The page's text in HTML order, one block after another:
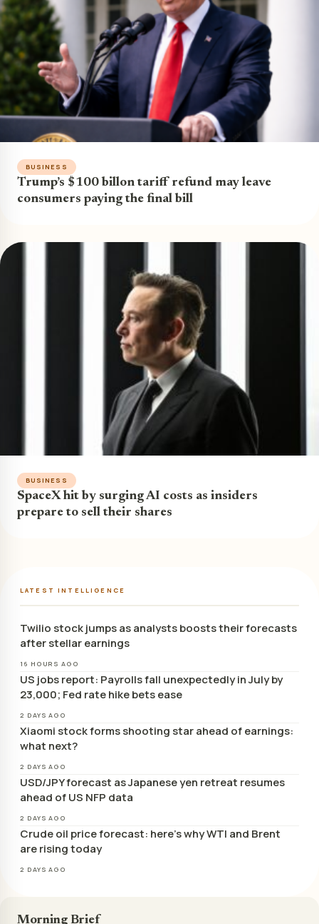
BUSINESS
Trump’s $100 billon tariff refund may leave
consumers paying the final bill
BUSINESS
SpaceX hit by surging AI costs as insiders
prepare to sell their shares
LATEST INTELLIGENCE
Twilio stock jumps as analysts boosts their forecasts
after stellar earnings
16 HOURS AGO
US jobs report: Payrolls fall unexpectedly in July by
23,000; Fed rate hike bets ease
2 DAYS AGO
Xiaomi stock forms shooting star ahead of earnings:
what next?
2 DAYS AGO
USD/JPY forecast as Japanese yen retreat resumes
ahead of US NFP data
2 DAYS AGO
Crude oil price forecast: here’s why WTI and Brent
are rising today
2 DAYS AGO
Morning Brief